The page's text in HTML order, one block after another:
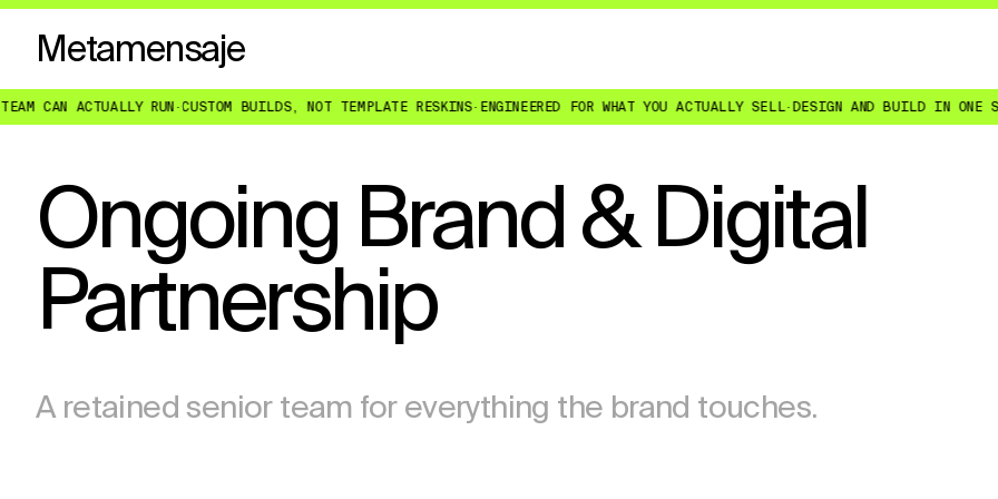
Metamensaje
ACTUALLY RUN·CUSTOM BUILDS, NOT TEMPLATE RESKINS·ENGINEERED FOR WHAT YOU ACTUALLY SELL·DESIGN AND BUILD IN ONE SENIOR
Ongoing Brand & Digital
Partnership
A retained senior team for everything the brand touches.